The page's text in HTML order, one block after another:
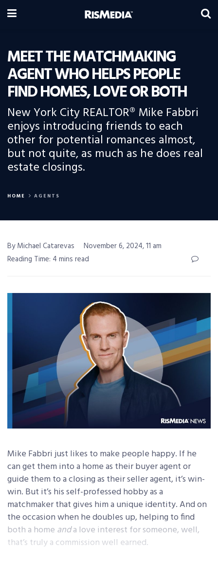
MEET THE MATCHMAKING
AGENT WHO HELPS PEOPLE
FIND HOMES, LOVE OR BOTH
New York City REALTOR® Mike Fabbri
enjoys introducing friends to each
other for potential romances almost,
but not quite, as much as he does real
estate closings.
HOME AGENTS
By Michael Catarevas
November 6, 2024, 11 am
Reading Time: 4 mins read
Mike Fabbri just likes to make people happy. If he
can get them into a home as their buyer agent or
guide them to a closing as their seller agent, it’s win-
win. But it’s his self-professed hobby as a
matchmaker that gives him a unique identity. And on
the occasion when he doubles up, helping to find
both a home anda love interest for someone, well,
that’s truly a commission well earned.